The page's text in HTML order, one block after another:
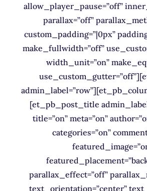
allow_player_pause=”off”
parallax=”off”
custom_padding=”|0px”
make_fullwidth=”off”
width_unit=”on”
[et_pb_post_title
title=”on” meta=”on”
categories=”on”
parallax_effect=”off”
text_orientation=”center”